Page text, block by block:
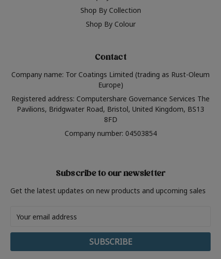
Shop By Collection
Shop By Colour
Contact
Company name: Tor Coatings Limited (trading as Rust-Oleum
Europe)
Registered address: Computershare Governance Services The
Pavilions, Bridgwater Road, Bristol, United Kingdom, BS13
8FD
Company number: 04503854
Subscribe to our newsletter
Get the latest updates on new products and upcoming sales
Address